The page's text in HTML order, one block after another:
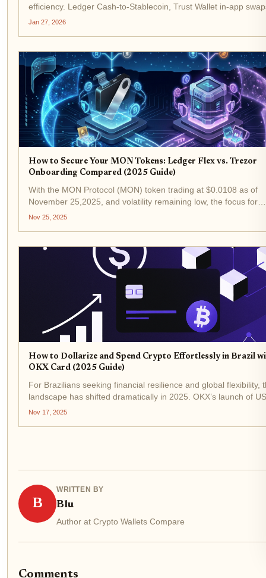
efficiency. Ledger Cash-to-Stablecoin, Trust Wallet in-app
Binance Wallet P2P stand out as the easiest direct fiat
Jan 27, 2026
How to Secure Your MON Tokens: Ledger Flex vs. Trezor
Onboarding Compared (2025 Guide)
With the MON Protocol (MON) token trading at $0.0108 as of
November 25,2025, and volatility remaining low, the focus for
investors and collectors is shifting from price speculation to
Nov 25, 2025
How to Dollarize and Spend Crypto Effortlessly in Brazil
OKX Card (2025 Guide)
For Brazilians seeking financial resilience and global flexibility,
landscape has shifted dramatically in 2025. OKX’s launch of
stablecoin payments and the OKX Card brings a new era of
Nov 17, 2025
B
WRITTEN BY
Blu
Author at Crypto Wallets Compare
Comments